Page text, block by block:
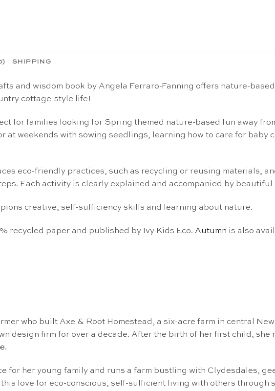
SHIPPING
and wisdom book by Angela Ferraro-Fanning offers nature-
cottage-style life!
for families looking for Spring themed nature-based fun away
at weekends with sowing seedlings, learning how to care for baby
eco-friendly practices, such as recycling or reusing materials,
Each activity is clearly explained and accompanied by beautiful
creative, self-sufficiency skills and learning about nature.
recycled paper and published by Ivy Kids Eco. Autumn is also
who built Axe & Root Homestead, a six-acre farm in central
design firm for over a decade. After the birth of her first child, she
.
for her young family and runs a farm bustling with Clydesdales,
love for eco-conscious, self-sufficient living with others through